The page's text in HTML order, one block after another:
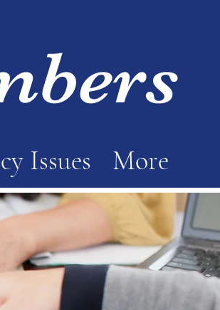
Issues More